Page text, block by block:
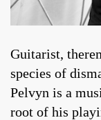
Guitarist,
species of
Pelvyn is a
root of his